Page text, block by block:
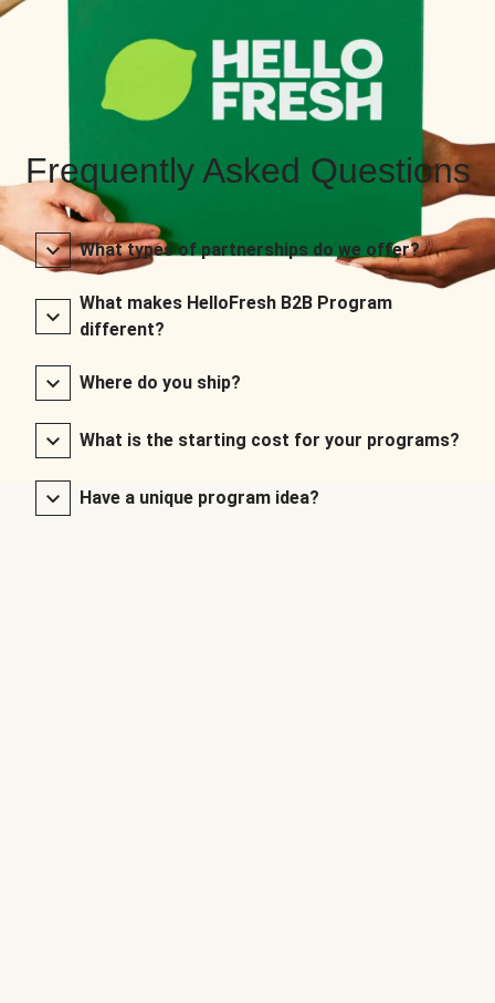
Frequently Asked Questions
What types of partnerships do we offer?
What makes HelloFresh B2B Program
different?
Where do you ship?
What is the starting cost for your programs?
Have a unique program idea?